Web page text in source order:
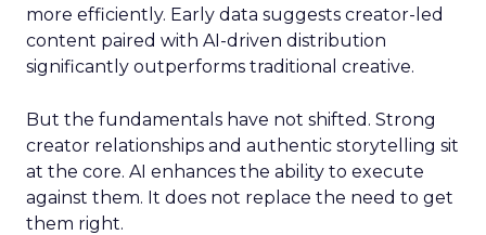
more efficiently. Early data suggests creator-led
content paired with AI-driven distribution
significantly outperforms traditional creative.
But the fundamentals have not shifted. Strong
creator relationships and authentic storytelling sit
at the core. AI enhances the ability to execute
against them. It does not replace the need to get
them right.